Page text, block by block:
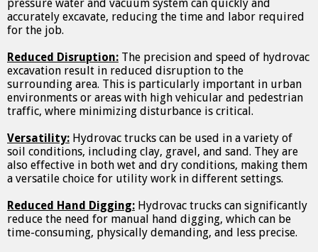
pressure water and vacuum system can quickly and
accurately excavate, reducing the time and labor required
for the job.
Reduced Disruption: The precision and speed of hydrovac
excavation result in reduced disruption to the
surrounding area. This is particularly important in urban
environments or areas with high vehicular and pedestrian
traffic, where minimizing disturbance is critical.
Versatility: Hydrovac trucks can be used in a variety of
soil conditions, including clay, gravel, and sand. They are
also effective in both wet and dry conditions, making them
a versatile choice for utility work in different settings.
Reduced Hand Digging: Hydrovac trucks can significantly
reduce the need for manual hand digging, which can be
time-consuming, physically demanding, and less precise.